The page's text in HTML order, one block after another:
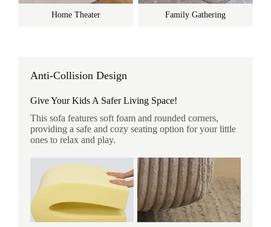
Home Theater Family Gathering
Anti-Collision Design
Give Your Kids A Safer Living Space!
This sofa features soft foam and rounded corners,
providing a safe and cozy seating option for your little
ones to relax and play.